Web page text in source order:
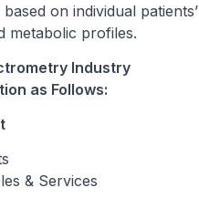
on individual patients’
metabolic profiles.
Industry
as Follows:
& Services